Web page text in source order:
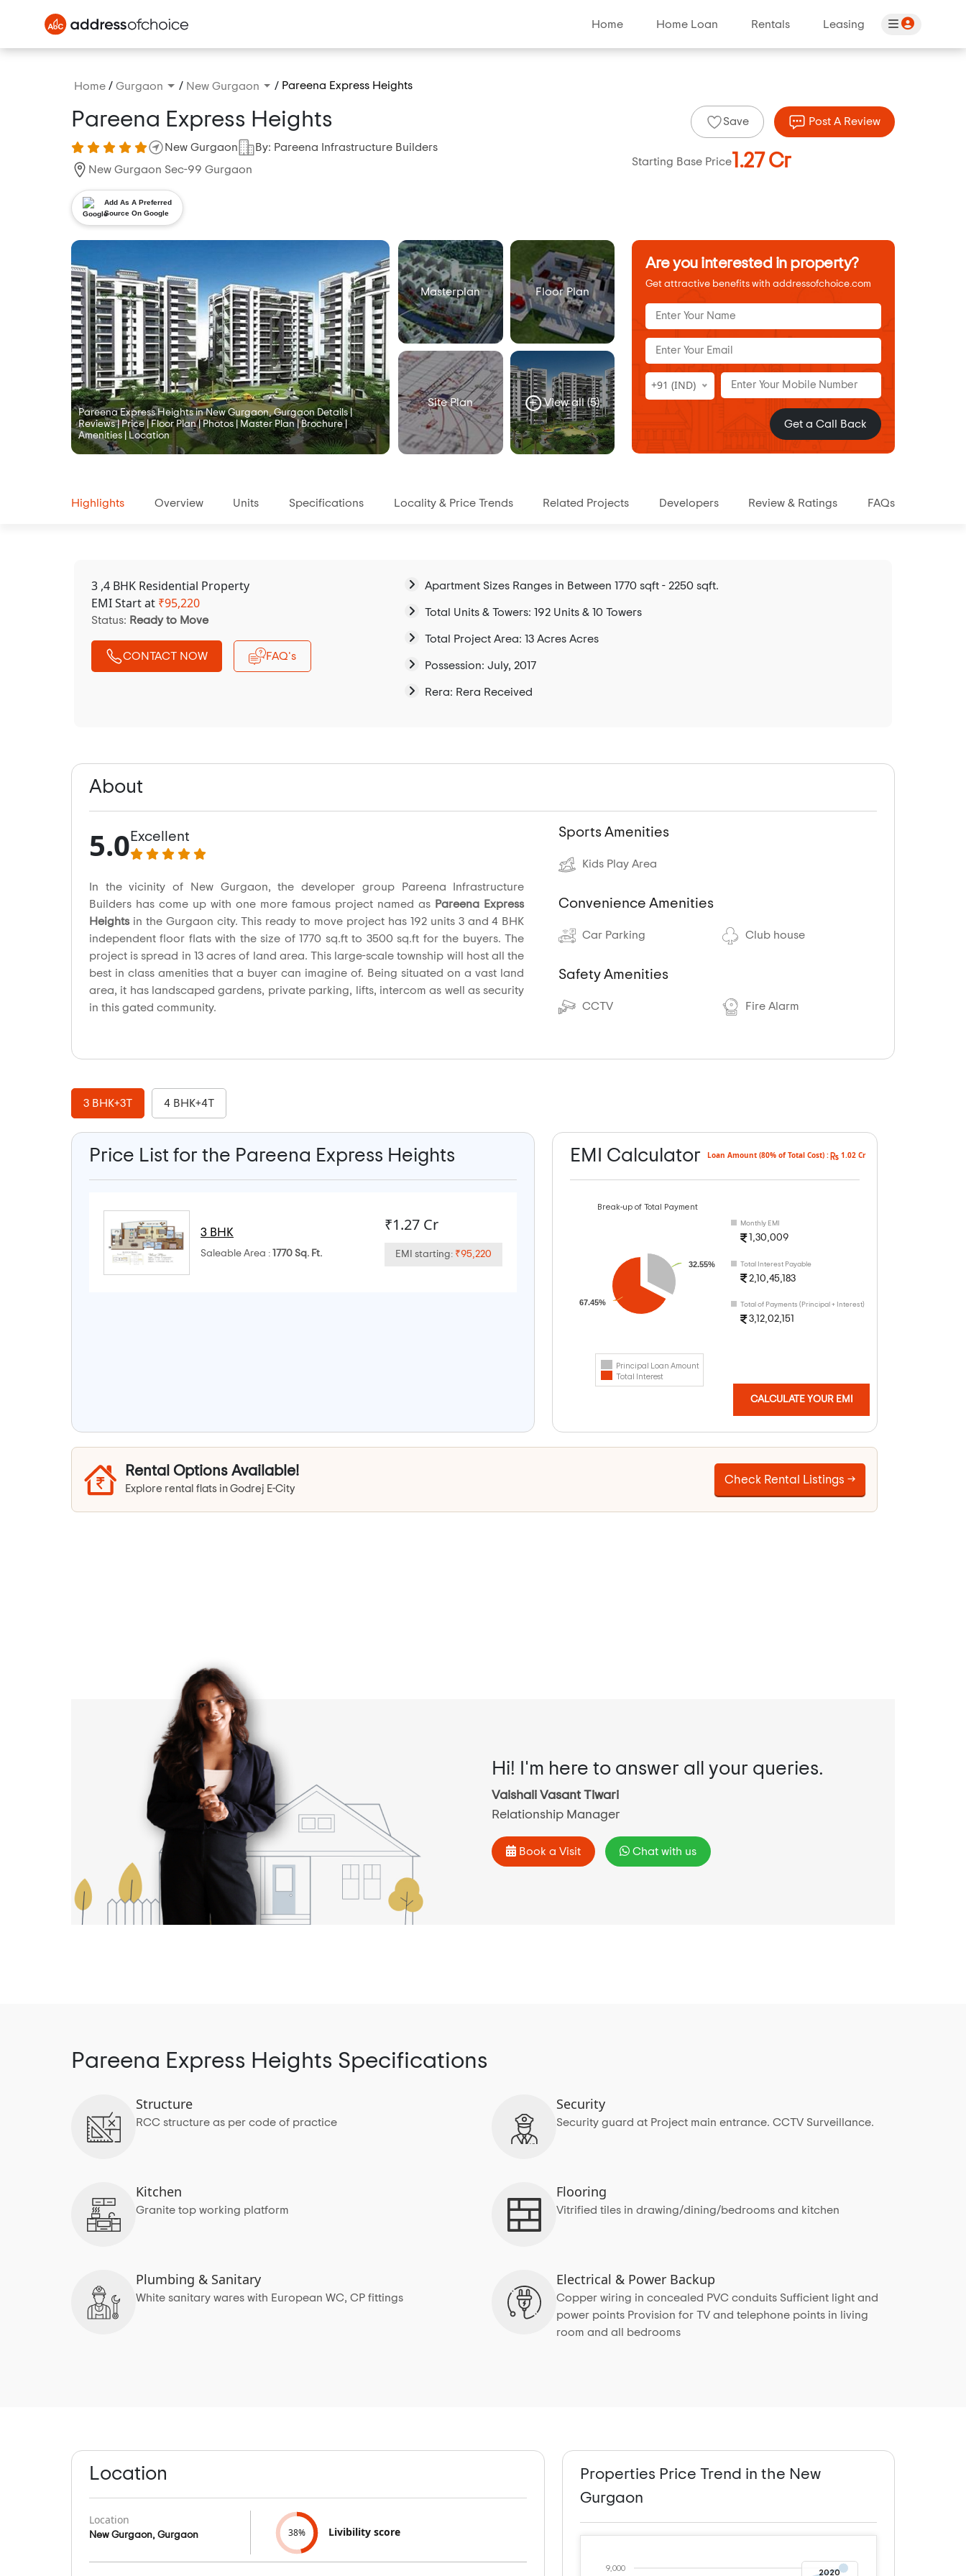
Home Home Loan Rentals Leasing
Home / Gurgaon / New Gurgaon / Pareena Express Heights
Pareena Express Heights
New Gurgaon
By: Pareena Infrastructure Builders
New Gurgaon Sec-99 Gurgaon
Add As A Preferred
Source On Google
Save Post A Review
Starting Base Price1.27 Cr
Pareena Express Heights in New Gurgaon, Gurgaon Details |
Reviews | Price | Floor Plan | Photos | Master Plan | Brochure |
Amenities | Location
Masterplan Floor Plan
Site Plan View all (5)
Are you interested in property?
Get attractive benefits with addressofchoice.com
+91 (IND)
Get a Call Back
Highlights Overview Units Specifications Locality & Price Trends Related Projects Developers Review & Ratings FAQs
3 ,4 BHK Residential Property
EMI Start at ₹95,220
Status: Ready to Move
CONTACT NOW FAQ's
Apartment Sizes Ranges in Between 1770 sqft - 2250 sqft.
Total Units & Towers: 192 Units & 10 Towers
Total Project Area: 13 Acres Acres
Possession: July, 2017
Rera: Rera Received
About
5.0 Excellent
In the vicinity of New Gurgaon, the developer group Pareena Infrastructure
Builders has come up with one more famous project named as Pareena Express
Heightsin the Gurgaon city. This ready to move project has 192 units 3 and 4 BHK
independent floor flats with the size of 1770 sq.ft to 3500 sq.ft for the buyers. The
project is spread in 13 acres of land area. This large-scale township will host all the
best in class amenities that a buyer can imagine of. Being situated on a vast land
area, it has landscaped gardens, private parking, lifts, intercom as well as security
in this gated community.
Sports Amenities
Kids Play Area
Convenience Amenities
Car Parking Club house
Safety Amenities
CCTV Fire Alarm
3 BHK+3T 4 BHK+4T
Price List for the Pareena Express Heights
3 BHK
Saleable Area : 1770 Sq. Ft.
₹1.27 Cr
EMI starting: ₹95,220
EMI Calculator Loan Amount (80% of Total Cost) : 1.02 Cr
Monthly EMI
1,30,009
Total Interest Payable
2,10,45,183
Total of Payments (Principal + Interest)
3,12,02,151
Break-up of Total Payment
32.55%
67.45%
Principal Loan Amount
Total Interest
CALCULATE YOUR EMI
Rental Options Available!
Explore rental flats in Godrej E-City
Check Rental Listings →
Hi! I'm here to answer all your queries.
Vaishali Vasant Tiwari
Relationship Manager
Book a Visit Chat with us
Pareena Express Heights Specifications
Structure
RCC structure as per code of practice
Security
Security guard at Project main entrance. CCTV Surveillance.
Kitchen
Granite top working platform
Flooring
Vitrified tiles in drawing/dining/bedrooms and kitchen
Plumbing & Sanitary
White sanitary wares with European WC, CP fittings
Electrical & Power Backup
Copper wiring in concealed PVC conduits Sufficient light and
power points Provision for TV and telephone points in living
room and all bedrooms
Location
Location
New Gurgaon, Gurgaon 38% Livibility score
Properties Price Trend in the New
Gurgaon
9,000
2020